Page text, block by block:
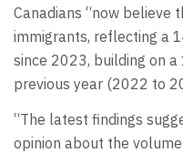
Canadians “now believe
immigrants, reflecting a
since 2023, building on
previous year (2022 to
“The latest findings
opinion about the